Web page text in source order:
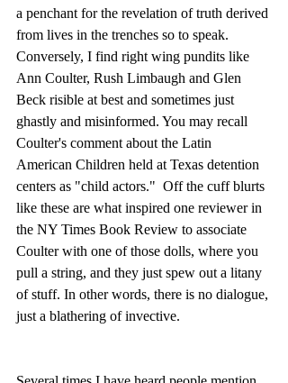
a penchant for the revelation of truth derived
from lives in the trenches so to speak.
Conversely, I find right wing pundits like
Ann Coulter, Rush Limbaugh and Glen
Beck risible at best and sometimes just
ghastly and misinformed. You may recall
Coulter's comment about the Latin
American Children held at Texas detention
centers as "child actors."  Off the cuff blurts
like these are what inspired one reviewer in
the NY Times Book Review to associate
Coulter with one of those dolls, where you
pull a string, and they just spew out a litany
of stuff. In other words, there is no dialogue,
just a blathering of invective.